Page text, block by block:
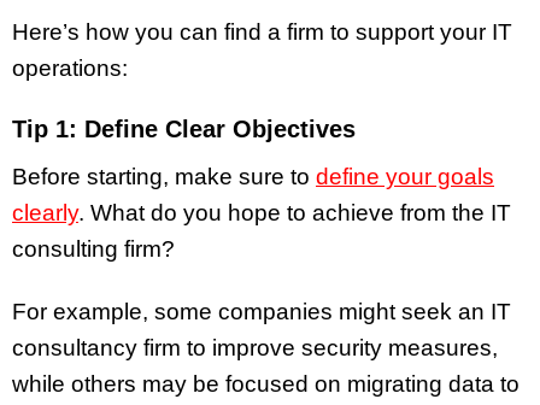
Here’s how you can find a firm to support your IT
operations:
Tip 1: Define Clear Objectives
Before starting, make sure to define your goals
clearly. What do you hope to achieve from the IT
consulting firm?
For example, some companies might seek an IT
consultancy firm to improve security measures,
while others may be focused on migrating data to